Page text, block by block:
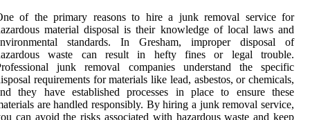
of the primary reasons to hire a junk removal service for
material disposal is their knowledge of local laws and
standards. In Gresham, improper disposal of
waste can result in hefty fines or legal trouble.
junk removal companies understand the specific
requirements for materials like lead, asbestos, or chemicals,
they have established processes in place to ensure these
are handled responsibly. By hiring a junk removal service,
can avoid the risks associated with hazardous waste and keep